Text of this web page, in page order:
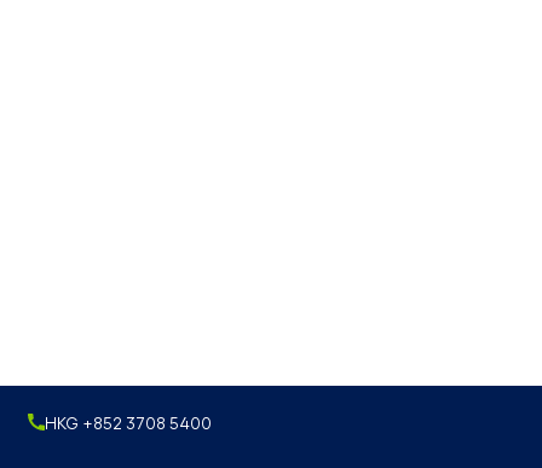
HKG +852 3708 5400